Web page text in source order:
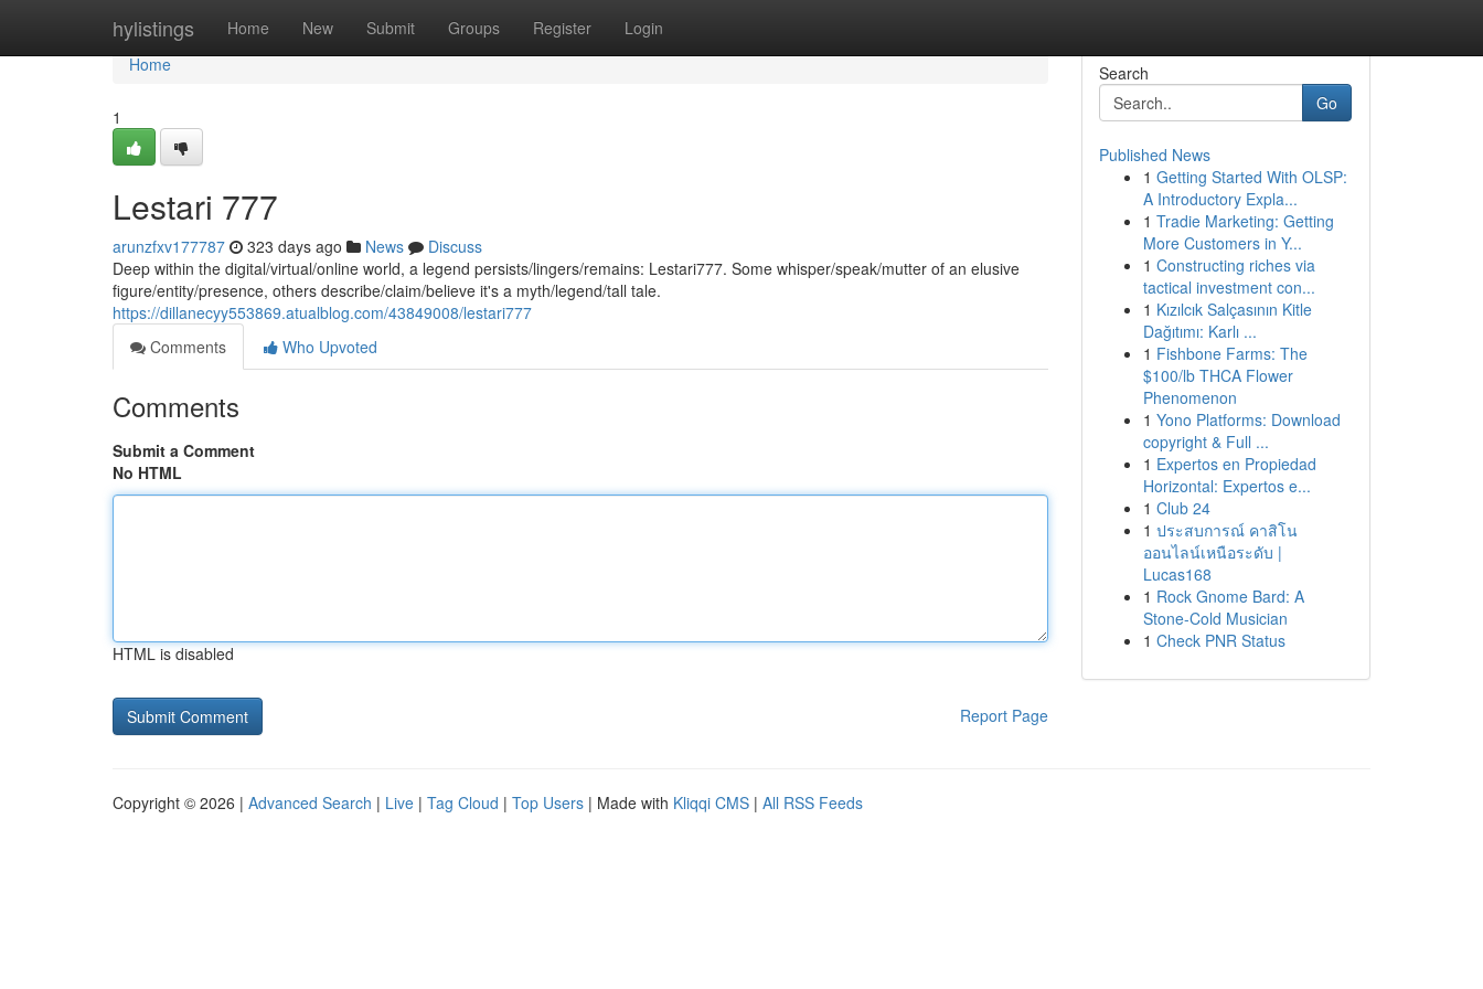
hylistings Home New Submit Groups Register Login
Home
Home
1
Lestari 777
arunzfxv177787 323 days ago News
Discuss
Deep within the digital/virtual/online world, a legend persists/lingers/remains: Lestari777. Some whisper/speak/mutter of an elusive
figure/entity/presence, others describe/claim/believe it's a myth/legend/tall tale.
https://dillanecyy553869.atualblog.com/43849008/lestari777
Comments
Who Upvoted
Comments
Submit a Comment
No HTML
HTML is disabled
Report Page
Search
Go
Published News
1 Getting Started With OLSP:
A Introductory Expla...
1 Tradie Marketing: Getting
More Customers in Y...
1 Constructing riches via
tactical investment con...
1 Kızılcık Salçasının Kitle
Dağıtımı: Karlı ...
1 Fishbone Farms: The
$100/lb THCA Flower
Phenomenon
1 Yono Platforms: Download
copyright & Full ...
1 Expertos en Propiedad
Horizontal: Expertos e...
1 Club 24
1 ประสบการณ์ คาสิโน
ออนไลน์เหนือระดับ |
Lucas168
1 Rock Gnome Bard: A
Stone-Cold Musician
1 Check PNR Status
Copyright © 2026 | Advanced Search | Live | Tag Cloud | Top Users | Made with Kliqqi CMS | All RSS Feeds